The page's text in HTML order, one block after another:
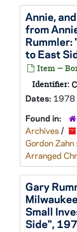
Annie,
from
Rummler:
to East
Item —
Identifier:
Dates: 1978
Found in:
Archives /
Gordon
Arranged
Gary
Small
Side",